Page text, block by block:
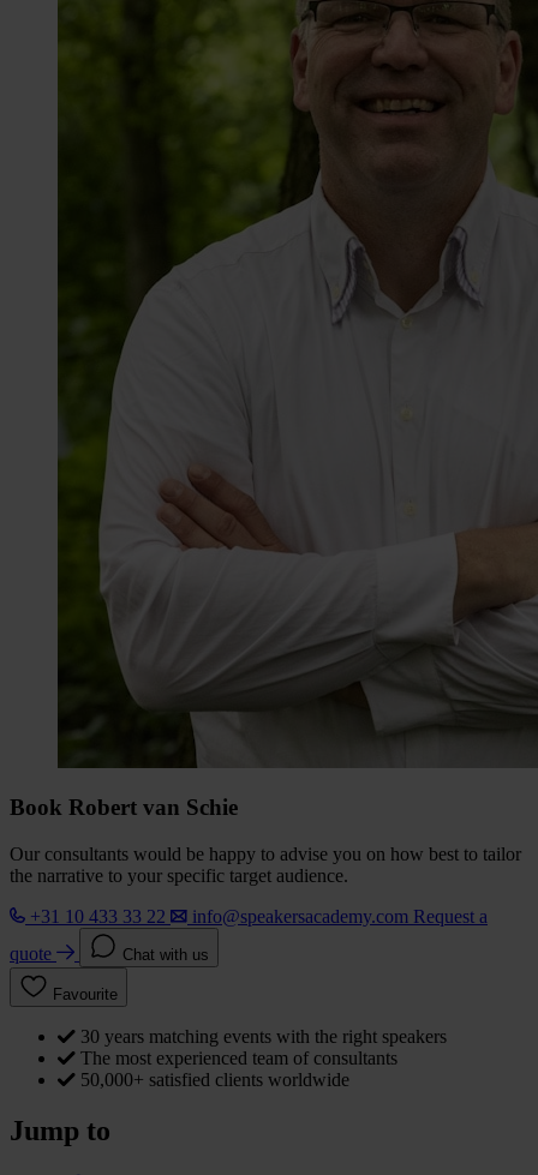
Book Robert van Schie
Our consultants would be happy to advise you on how best to tailor
the narrative to your specific target audience.
+31 10 433 33 22
info@speakersacademy.com Request a
quote
Chat with us
Favourite
30 years matching events with the right speakers
The most experienced team of consultants
50,000+ satisfied clients worldwide
Jump to